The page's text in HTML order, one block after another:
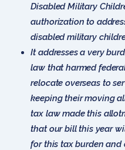
Disabled Military
authorization to
disabled military
It addresses a very
law that harmed
relocate overseas to
keeping their moving
tax law made this
that our bill this year
for this tax burden and